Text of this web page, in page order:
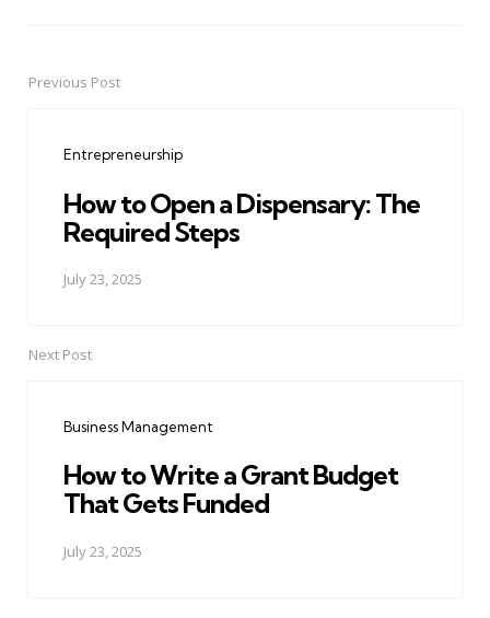
PostPrevious Post
Entrepreneurship
How to Open a Dispensary: The
Required Steps
July 23, 2025
Next Post
Business Management
How to Write a Grant Budget
That Gets Funded
July 23, 2025